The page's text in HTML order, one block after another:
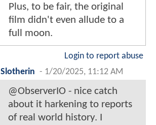
Plus, to be fair, the original
film didn't even allude to a
full moon.
Login to report abuse
Slotherin - 1/20/2025, 11:12 AM
@ObserverIO - nice catch
about it harkening to reports
of real world history. I